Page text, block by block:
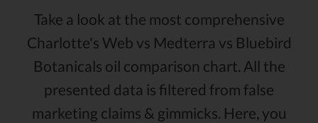
Take a look at the most comprehensive
Charlotte's Web vs Medterra vs Bluebird
Botanicals oil comparison chart. All the
presented data is filtered from false
marketing claims & gimmicks. Here, you